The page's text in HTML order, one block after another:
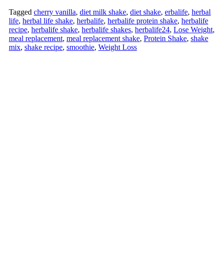
Tagged cherry vanilla, diet milk shake, diet shake, erbalife, herbal
life, herbal life shake, herbalife, herbalife protein shake, herbalife
recipe, herbalife shake, herbalife shakes, herbalife24, Lose Weight,
meal replacement, meal replacement shake, Protein Shake, shake
mix, shake recipe, smoothie, Weight Loss